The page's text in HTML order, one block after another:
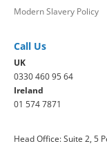
Modern Slavery Policy
Call Us
UK
0330 460 95 64
Ireland
01 574 7871
Head Office: Suite 2, 5